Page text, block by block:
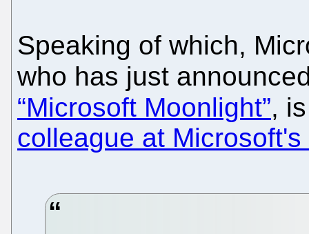
Speaking of which,
who has just
“Microsoft Moonlight”,
colleague at